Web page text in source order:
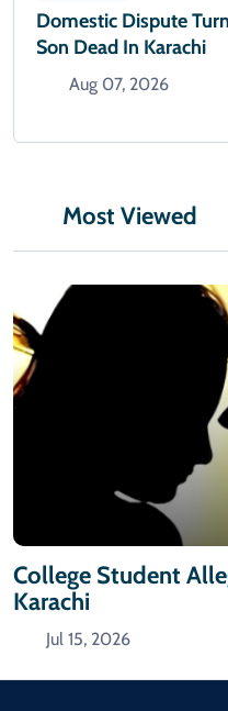
Domestic Dispute
Son Dead In Karachi
Aug 07, 2026
Most Viewed
College Student
Karachi
Jul 15, 2026